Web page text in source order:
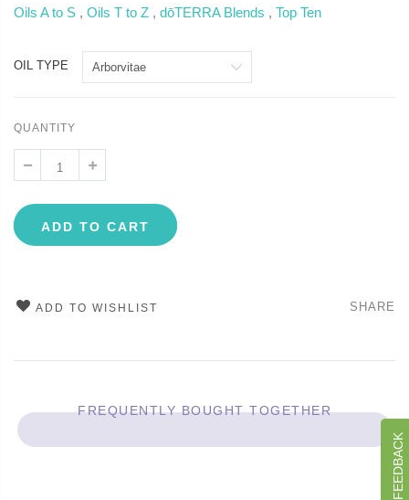
Oils A to S , Oils T to Z , dōTERRA Blends , Top Ten
OIL TYPE
QUANTITY
ADD TO CART
ADD TO WISHLIST SHARE
FREQUENTLY BOUGHT TOGETHER